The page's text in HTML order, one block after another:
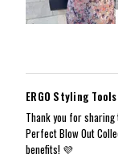
ERGO Styling Tools
Thank you for sharing
Perfect Blow Out
benefits! 💜